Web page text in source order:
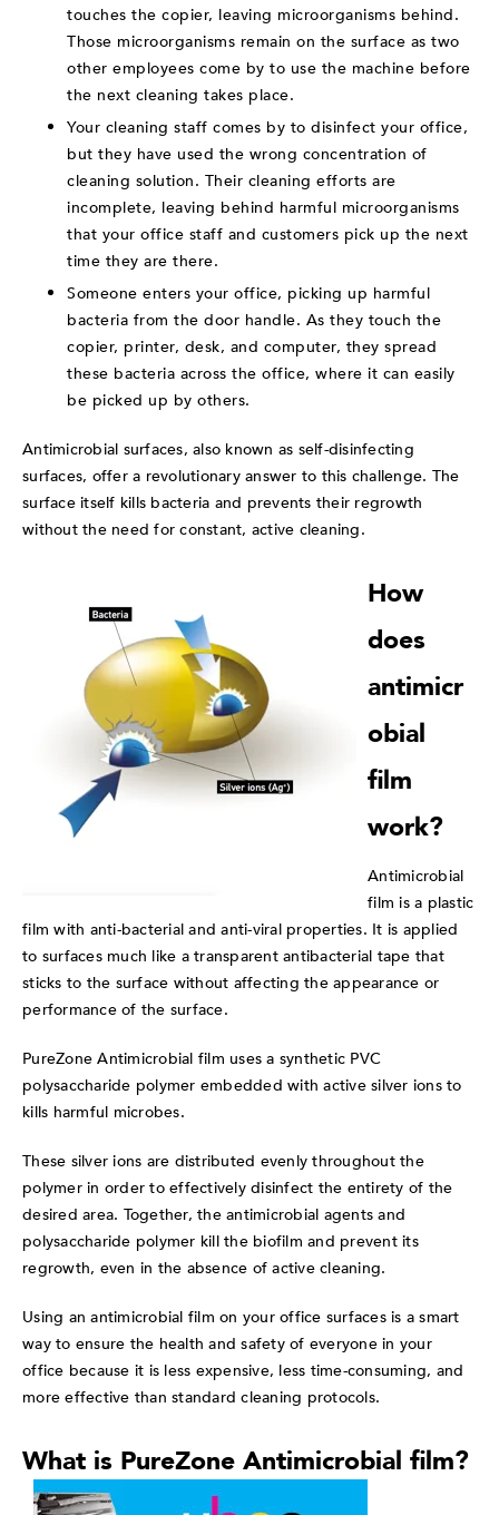
touches the copier, leaving microorganisms behind.
Those microorganisms remain on the surface as two
other employees come by to use the machine before
the next cleaning takes place.
Your cleaning staff comes by to disinfect your office,
but they have used the wrong concentration of
cleaning solution. Their cleaning efforts are
incomplete, leaving behind harmful microorganisms
that your office staff and customers pick up the next
time they are there.
Someone enters your office, picking up harmful
bacteria from the door handle. As they touch the
copier, printer, desk, and computer, they spread
these bacteria across the office, where it can easily
be picked up by others.
Antimicrobial surfaces, also known as self-disinfecting
surfaces, offer a revolutionary answer to this challenge. The
surface itself kills bacteria and prevents their regrowth
without the need for constant, active cleaning.
How
does
antimicr
obial
film
work?
Antimicrobial
film is a plastic
film with anti-bacterial and anti-viral properties. It is applied
to surfaces much like a transparent antibacterial tape that
sticks to the surface without affecting the appearance or
performance of the surface.
PureZone Antimicrobial film uses a synthetic PVC
polysaccharide polymer embedded with active silver ions to
kills harmful microbes.
These silver ions are distributed evenly throughout the
polymer in order to effectively disinfect the entirety of the
desired area. Together, the antimicrobial agents and
polysaccharide polymer kill the biofilm and prevent its
regrowth, even in the absence of active cleaning.
Using an antimicrobial film on your office surfaces is a smart
way to ensure the health and safety of everyone in your
office because it is less expensive, less time-consuming, and
more effective than standard cleaning protocols.
What is PureZone Antimicrobial film?